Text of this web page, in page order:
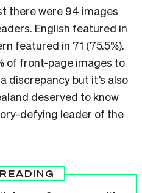
there were 94 images
English featured in
featured in 71 (75.5%).
of front-page images to
discrepancy but it’s also
deserved to know
defying leader of the